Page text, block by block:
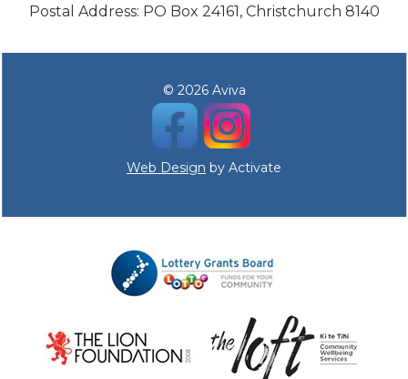
Postal Address: PO Box 24161, Christchurch 8140
© 2026 Aviva
Web Design by Activate